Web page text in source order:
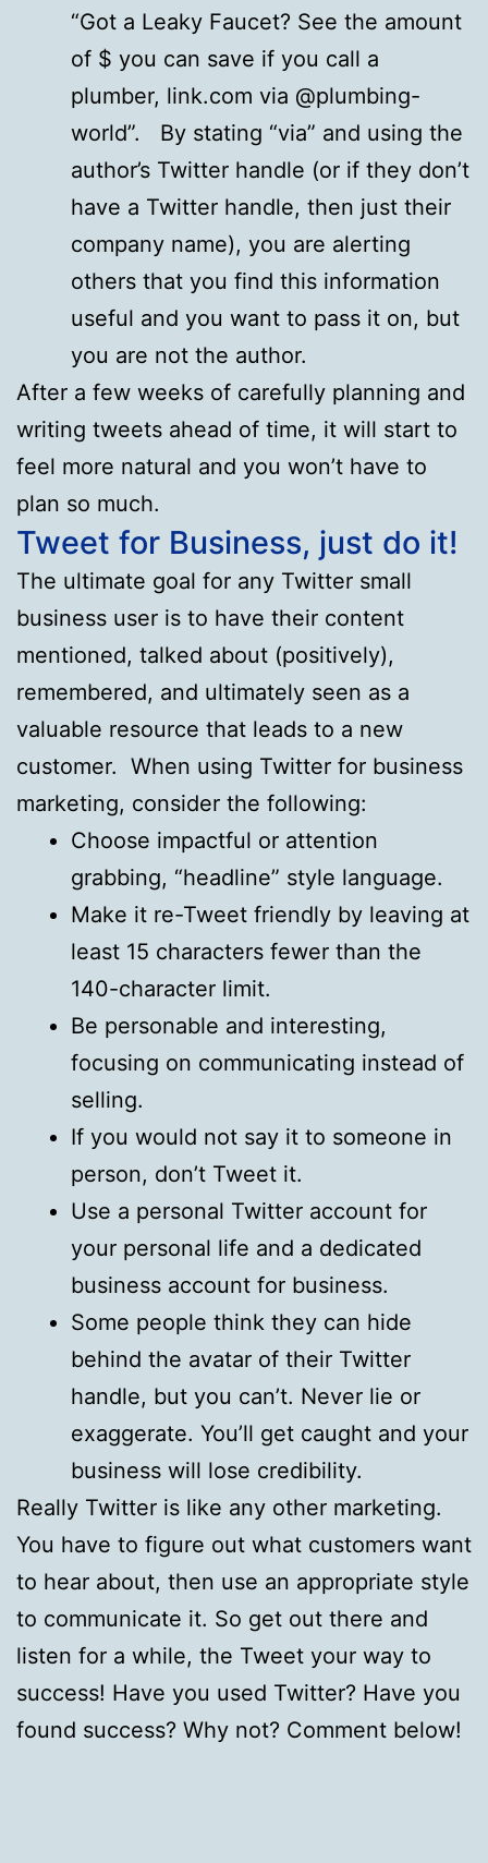
“Got a Leaky Faucet? See the amount
of $ you can save if you call a
plumber, link.com via @plumbing-
world”. By stating “via” and using the
author’s Twitter handle (or if they don’t
have a Twitter handle, then just their
company name), you are alerting
others that you find this information
useful and you want to pass it on, but
you are not the author.
After a few weeks of carefully planning and
writing tweets ahead of time, it will start to
feel more natural and you won’t have to
plan so much.
Tweet for Business, just do it!
The ultimate goal for any Twitter small
business user is to have their content
mentioned, talked about (positively),
remembered, and ultimately seen as a
valuable resource that leads to a new
customer. When using Twitter for business
marketing, consider the following:
Choose impactful or attention
grabbing, “headline” style language.
Make it re-Tweet friendly by leaving at
least 15 characters fewer than the
140-character limit.
Be personable and interesting,
focusing on communicating instead of
selling.
If you would not say it to someone in
person, don’t Tweet it.
Use a personal Twitter account for
your personal life and a dedicated
business account for business.
Some people think they can hide
behind the avatar of their Twitter
handle, but you can’t. Never lie or
exaggerate. You’ll get caught and your
business will lose credibility.
Really Twitter is like any other marketing.
You have to figure out what customers want
to hear about, then use an appropriate style
to communicate it. So get out there and
listen for a while, the Tweet your way to
success! Have you used Twitter? Have you
found success? Why not? Comment below!